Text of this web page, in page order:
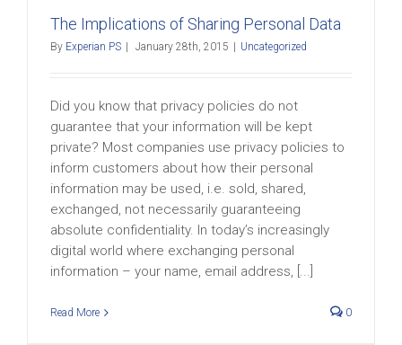
The Implications of Sharing Personal Data
By Experian PS January 28th, 2015 Uncategorized
Did you know that privacy policies do not
guarantee that your information will be kept
private? Most companies use privacy policies to
inform customers about how their personal
information may be used, i.e. sold, shared,
exchanged, not necessarily guaranteeing
absolute confidentiality. In today’s increasingly
digital world where exchanging personal
information – your name, email address, [...]
Read More 0